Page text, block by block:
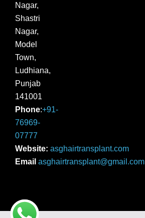
Nagar,
Shastri
Nagar,
Model
Town,
Ludhiana,
Punjab
141001
Phone:+91-
76969-
07777
Website: asghairtransplant.com
Email asghairtransplant@gmail.com